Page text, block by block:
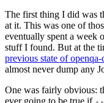
The first thing I did was
at it. This was one of
eventually spent a week
stuff I found. But at the
previous state of
almost never dump any
One was fairly obvious:
ever going to be true if